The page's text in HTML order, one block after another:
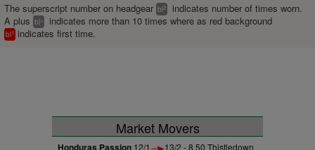
The superscript number on headgear bl2
indicates number of times worn.
A plus bl+ indicates more than 10 times where as red background
bl1 indicates first time.
Market Movers
12/1 13/2 - 8.50 Thistledown